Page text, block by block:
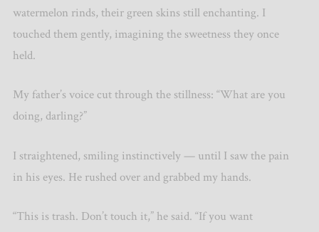
watermelon rinds, their green skins still enchanting. I
touched them gently, imagining the sweetness they once
held.
My father’s voice cut through the stillness: “What are you
doing, darling?”
I straightened, smiling instinctively — until I saw the pain
in his eyes. He rushed over and grabbed my hands.
“This is trash. Don’t touch it,” he said. “If you want